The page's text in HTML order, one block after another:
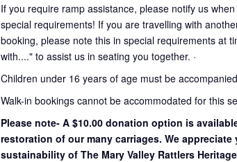
If you require ramp assistance, please notify us
special requirements! If you are travelling with
booking, please note this in special requirements at
with...." to assist us in seating you together. ·
Children under 16 years of age must be
Walk-in bookings cannot be accommodated for this
Please note- A $10.00 donation option is
restoration of our many carriages. We
sustainability of The Mary Valley Rattlers